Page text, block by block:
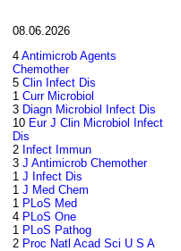
08.06.2026
4 Antimicrob Agents
Chemother
5 Clin Infect Dis
1 Curr Microbiol
3 Diagn Microbiol Infect Dis
10 Eur J Clin Microbiol Infect
Dis
2 Infect Immun
3 J Antimicrob Chemother
1 J Infect Dis
1 J Med Chem
1 PLoS Med
4 PLoS One
1 PLoS Pathog
2 Proc Natl Acad Sci U S A